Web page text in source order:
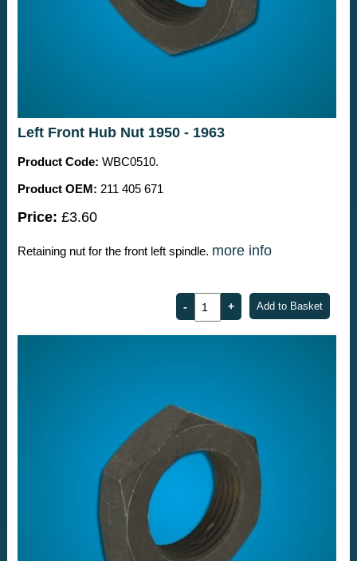
Left Front Hub Nut 1950 - 1963
Product Code: WBC0510.
Product OEM: 211 405 671
Price: £3.60
Retaining nut for the front left spindle. more info